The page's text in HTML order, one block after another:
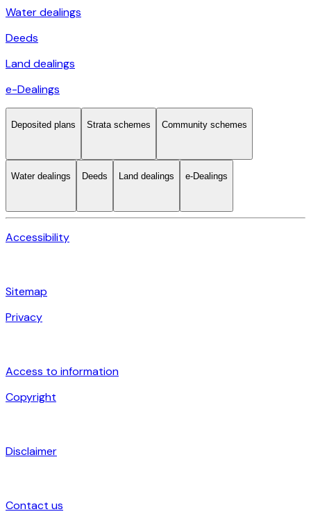
Water dealings
Deeds
Land dealings
e-Dealings
Deposited plans Strata schemes Community schemes
Water dealings Deeds Land dealings e-Dealings
Accessibility
Sitemap
Privacy
Access to information
Copyright
Disclaimer
Contact us